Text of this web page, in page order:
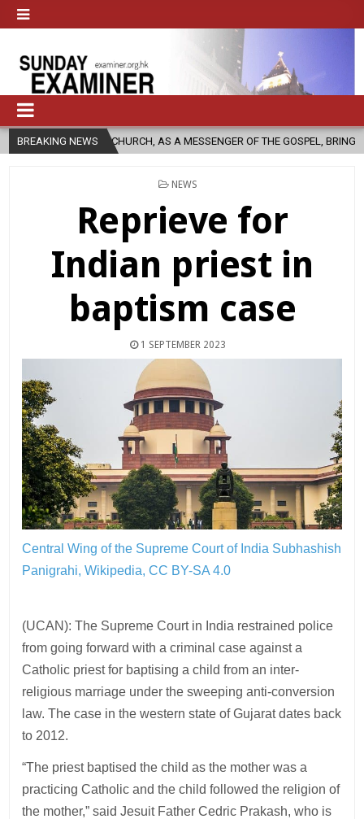
BREAKING NEWS
CHURCH, AS A MESSENGER OF THE GOSPEL, BRING HOPE TO
POSTED
NEWS
Reprieve for
Indian priest in
baptism case
1 SEPTEMBER 2023
Central Wing of the Supreme Court of India Subhashish
Panigrahi, Wikipedia, CC BY-SA 4.0
(UCAN): The Supreme Court in India restrained police
from going forward with a criminal case against a
Catholic priest for baptising a child from an inter-
religious marriage under the sweeping anti-conversion
law. The case in the western state of Gujarat dates back
to 2012.
“The priest baptised the child as the mother was a
practicing Catholic and the child followed the religion of
the mother,” said Jesuit Father Cedric Prakash, who is